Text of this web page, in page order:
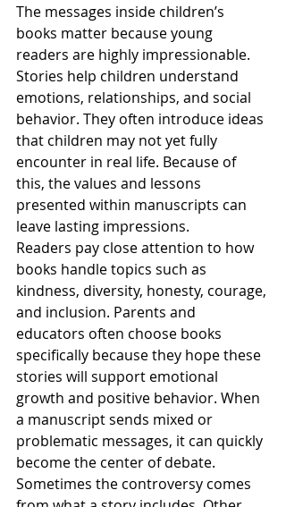
The messages inside children’s
books matter because young
readers are highly impressionable.
Stories help children understand
emotions, relationships, and social
behavior. They often introduce ideas
that children may not yet fully
encounter in real life. Because of
this, the values and lessons
presented within manuscripts can
leave lasting impressions.
Readers pay close attention to how
books handle topics such as
kindness, diversity, honesty, courage,
and inclusion. Parents and
educators often choose books
specifically because they hope these
stories will support emotional
growth and positive behavior. When
a manuscript sends mixed or
problematic messages, it can quickly
become the center of debate.
Sometimes the controversy comes